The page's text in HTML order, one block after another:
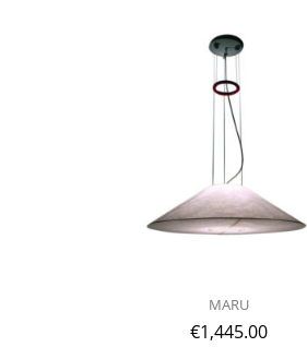
MARU
€1,445.00